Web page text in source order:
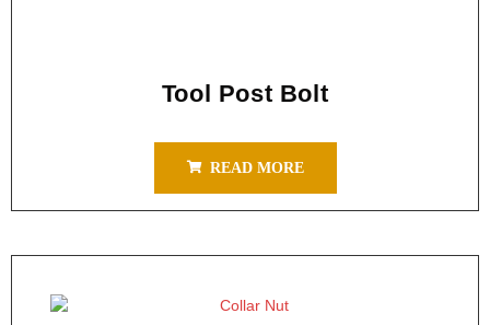
Tool Post Bolt
READ MORE